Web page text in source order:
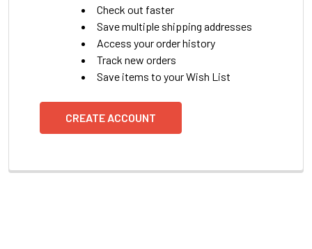
Check out faster
Save multiple shipping addresses
Access your order history
Track new orders
Save items to your Wish List
CREATE ACCOUNT